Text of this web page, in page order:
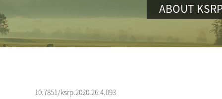
ABOUT
10.7851/ksrp.2020.26.4.093